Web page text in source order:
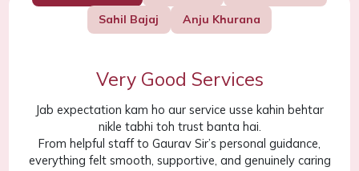
Sahil Bajaj
Anju Khurana
Very Good Services
Jab expectation kam ho aur service usse kahin behtar
nikle tabhi toh trust banta hai.
From helpful staff to Gaurav Sir’s personal guidance,
everything felt smooth, supportive, and genuinely caring